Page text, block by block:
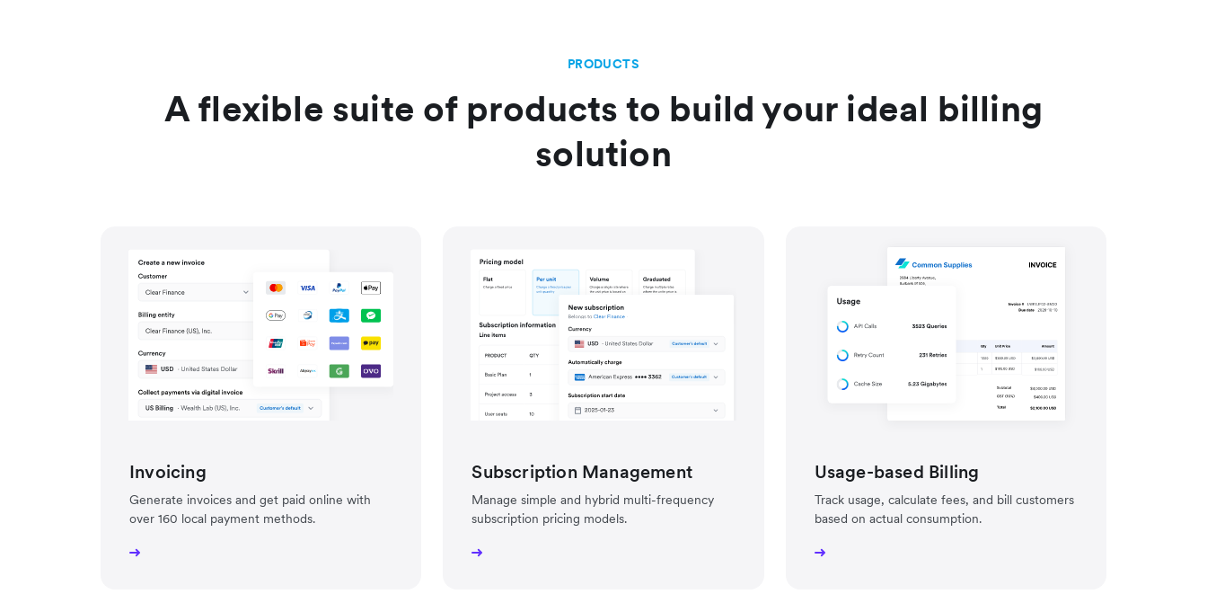
PRODUCTS
A flexible suite of products to build your ideal billing
solution
Invoicing
Generate invoices and get paid online with
over 160 local payment methods.
Subscription Management
Manage simple and hybrid multi-frequency
subscription pricing models.
Usage-based Billing
Track usage, calculate fees, and bill customers
based on actual consumption.